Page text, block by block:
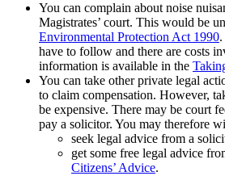
You can complain about noise
Magistrates’ court. This would be
Environmental Protection Act 1990
have to follow and there are costs
information is available in the
You can take other private legal
to claim compensation. However,
be expensive. There may be court
pay a solicitor. You may therefore
seek legal advice from a
get some free legal advice
Citizens’ Advice.